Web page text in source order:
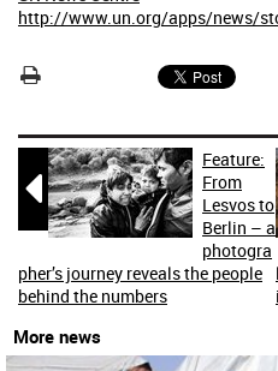
http://www.un.org/apps/news/

Feature:
From
Lesvos to
Berlin – a
photogra
pher’s journey reveals the people
behind the numbers
More news